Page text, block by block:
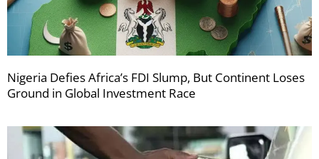
Nigeria Defies Africa’s FDI Slump, But Continent Loses
Ground in Global Investment Race